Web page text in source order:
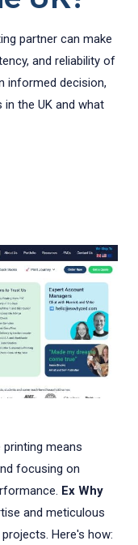
partner can make
and reliability of
informed decision,
the UK and what
means
focusing on
Ex Why
and meticulous
Here's how: